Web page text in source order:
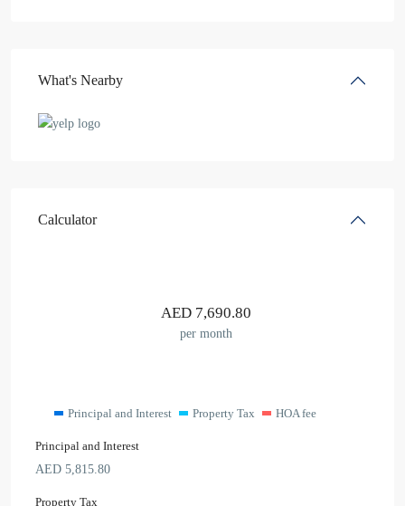
What's Nearby
Calculator
AED 7,690.80
per month
Principal and Interest Property Tax HOA fee
Principal and Interest
AED 5,815.80
Property Tax